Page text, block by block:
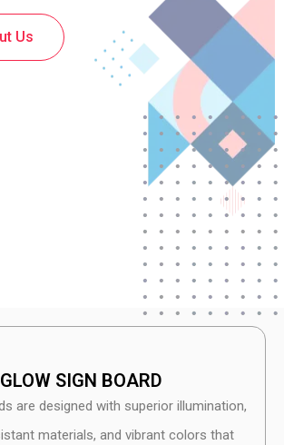
Us
GLOW SIGN BOARD
are designed with superior illumination,
materials, and vibrant colors that